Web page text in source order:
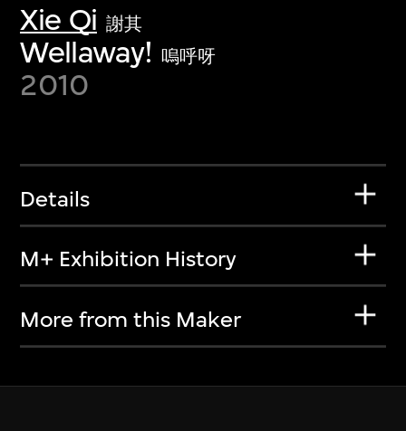
Xie Qi 謝其
Wellaway! 嗚呼呀
2010
Details
M+ Exhibition History
More from this Maker